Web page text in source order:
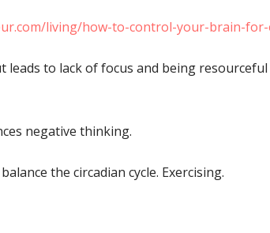
living/how-to-control-your-brain-
to lack of focus and being
negative thinking.
the circadian cycle. Exercising.